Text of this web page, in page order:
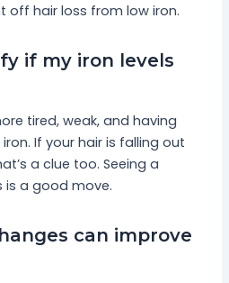
off hair loss from low iron.
if my iron levels
tired, weak, and having
If your hair is falling out
a clue too. Seeing a
a good move.
can improve